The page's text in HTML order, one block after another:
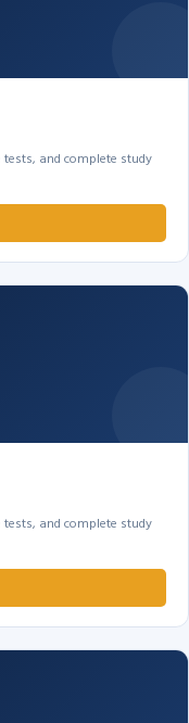
and complete study
and complete study